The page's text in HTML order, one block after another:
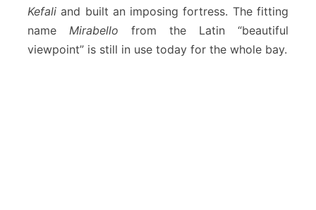
Kefali and built an imposing fortress. The fitting
name Mirabello from the Latin “beautiful
viewpoint” is still in use today for the whole bay.